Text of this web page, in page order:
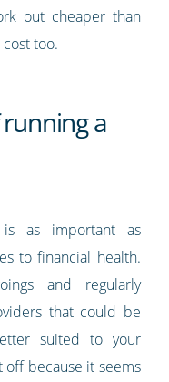
out cheaper than
too.
a
is as important as
to financial health.
and regularly
that could be
suited to your
off because it seems